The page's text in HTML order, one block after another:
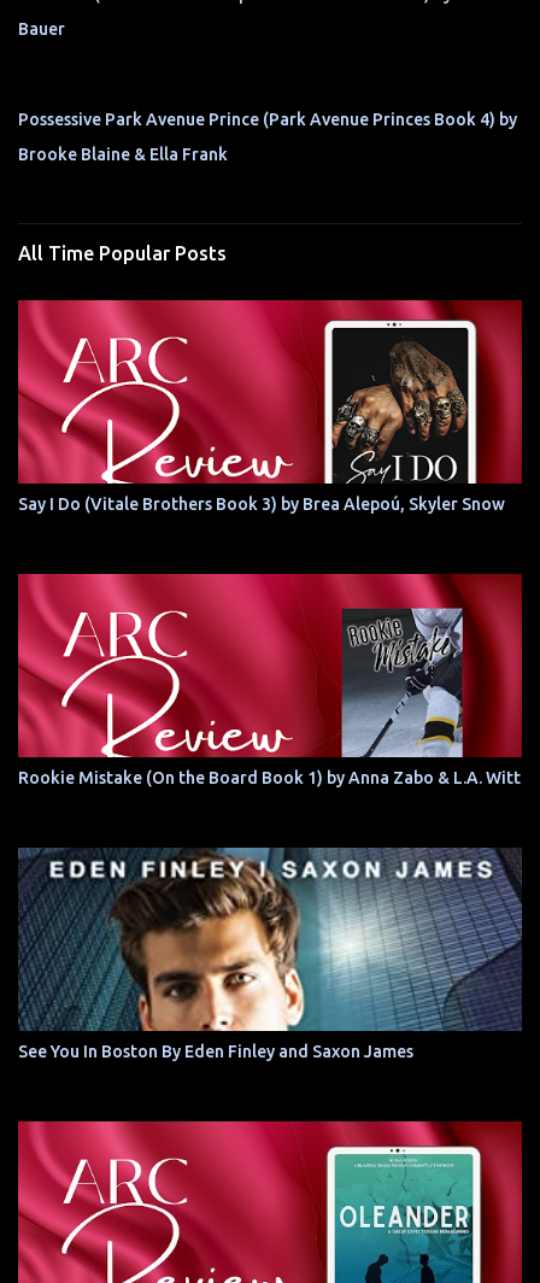
Bauer
Possessive Park Avenue Prince (Park Avenue Princes Book 4) by
Brooke Blaine & Ella Frank
All Time Popular Posts
Say I Do (Vitale Brothers Book 3) by Brea Alepoú, Skyler Snow
Rookie Mistake (On the Board Book 1) by Anna Zabo & L.A. Witt
See You In Boston By Eden Finley and Saxon James